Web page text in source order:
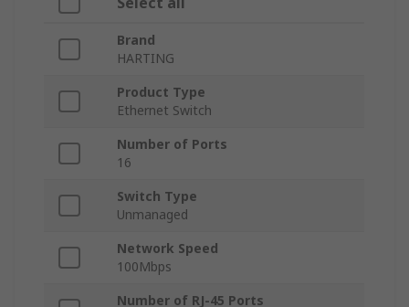
Brand
HARTING
Product Type
Ethernet Switch
Number of Ports
16
Switch Type
Unmanaged
Network Speed
100Mbps
Number of RJ-45 Ports